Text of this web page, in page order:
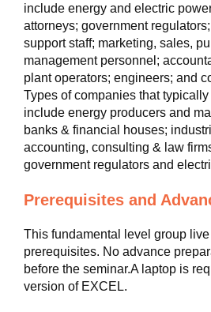
include energy and electric
attorneys; government
support staff; marketing, sales,
management personnel;
plant operators; engineers; and
Types of companies that
include energy producers and
banks & financial houses;
accounting, consulting & law
government regulators and
Prerequisites and
This fundamental level group
prerequisites. No advance
before the seminar.A laptop is
version of EXCEL.